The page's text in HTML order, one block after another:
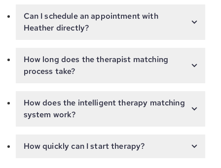
Can I schedule an appointment with
Heather directly?
How long does the therapist matching
process take?
How does the intelligent therapy matching
system work?
How quickly can I start therapy?